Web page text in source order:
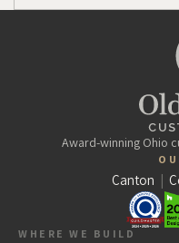
Award-winning Ohio
Canton |
WHERE WE BUILD